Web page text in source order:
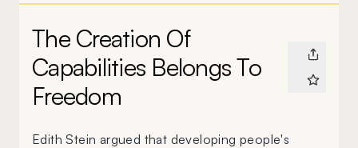
The Creation Of
Capabilities Belongs To
Freedom
Edith Stein argued that developing people's